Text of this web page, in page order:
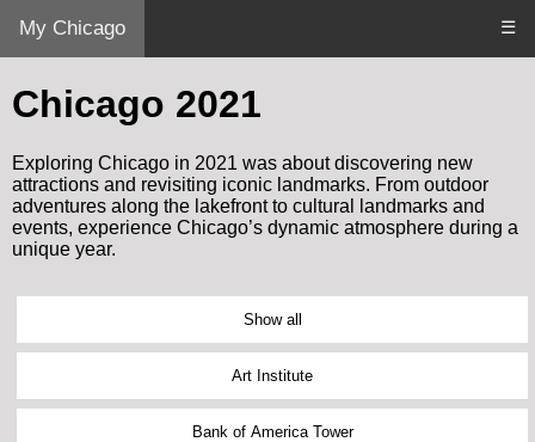
My Chicago ☰
Chicago 2021
Exploring Chicago in 2021 was about discovering new
attractions and revisiting iconic landmarks. From outdoor
adventures along the lakefront to cultural landmarks and
events, experience Chicago’s dynamic atmosphere during a
unique year.
Show all
Art Institute
Bank of America Tower